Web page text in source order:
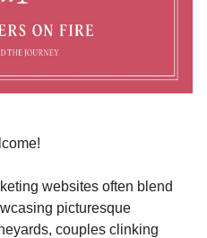
websites often blend
picturesque
couples clinking